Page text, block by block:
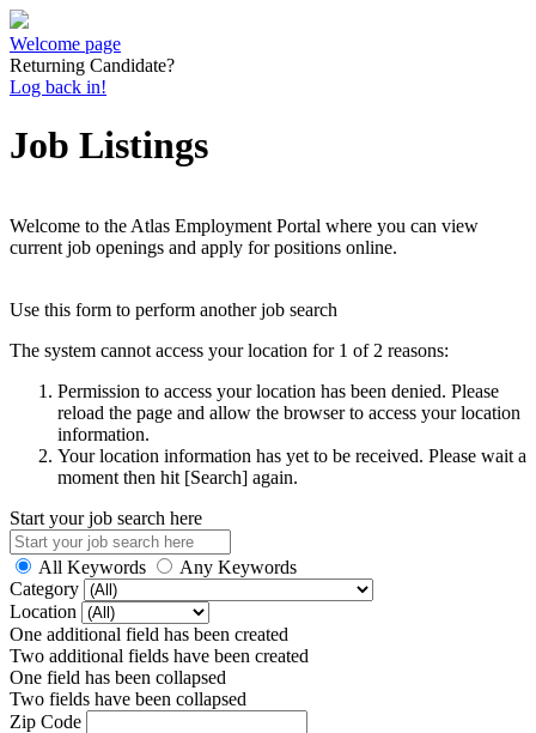
Welcome page
Returning Candidate?
Log back in!
Job Listings
Welcome to the Atlas Employment Portal where you can view
current job openings and apply for positions online.
Use this form to perform another job search
The system cannot access your location for 1 of 2 reasons:
Permission to access your location has been denied. Please
reload the page and allow the browser to access your location
information.
Your location information has yet to be received. Please wait a
moment then hit [Search] again.
Start your job search here
All Keywords
Any Keywords
Category
Location
One additional field has been created
Two additional fields have been created
One field has been collapsed
Two fields have been collapsed
Zip Code